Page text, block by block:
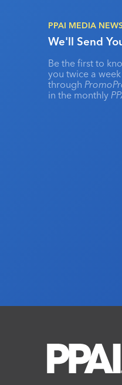
PPAI MEDIA
We'll Send
Be the first to
you twice a
through
in the monthly